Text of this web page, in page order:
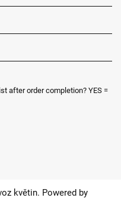
after order completion? YES =
květin. Powered by